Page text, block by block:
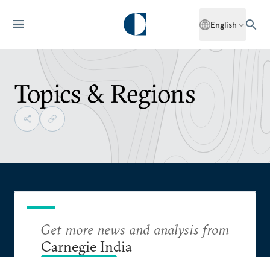
English
Topics & Regions
Get more news and analysis from
Carnegie India